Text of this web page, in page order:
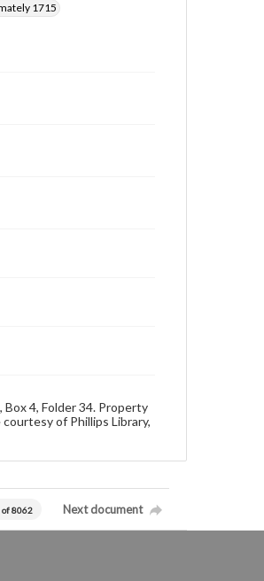
1715
4, Folder 34. Property
of Phillips Library,
of 8062 Next document